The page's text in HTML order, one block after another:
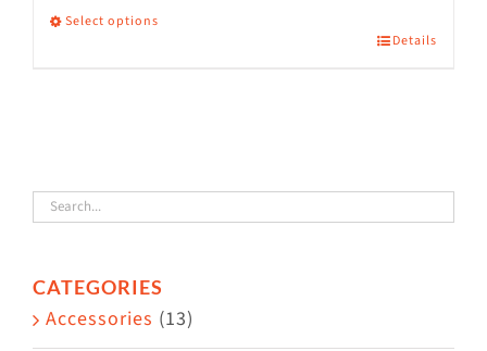
Select options
variants.
The
may
be
Details
CATEGORIES
Accessories (13)